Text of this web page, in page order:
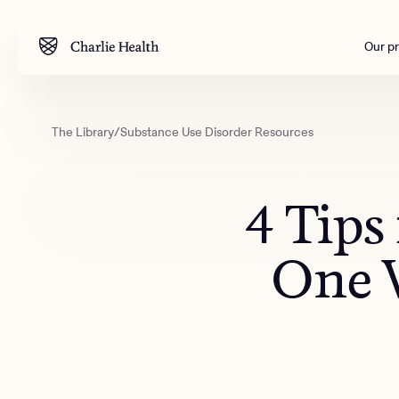
Our
Clinical
All
The Library/Substance Use Disorder Resources
4
One